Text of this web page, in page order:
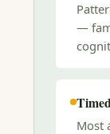
—
Most